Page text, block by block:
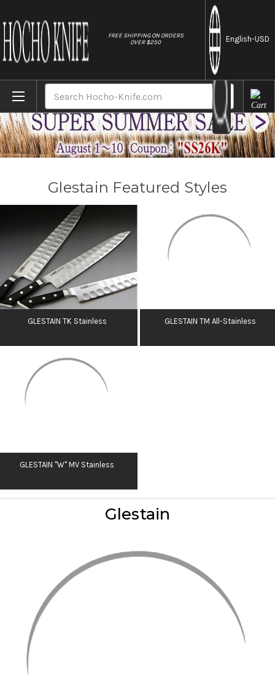
FREE SHIPPING ON ORDERS
OVER $250
English-USD
Glestain
Glestain Featured Styles
GLESTAIN TK Stainless GLESTAIN TM All-Stainless
GLESTAIN "W" MV Stainless